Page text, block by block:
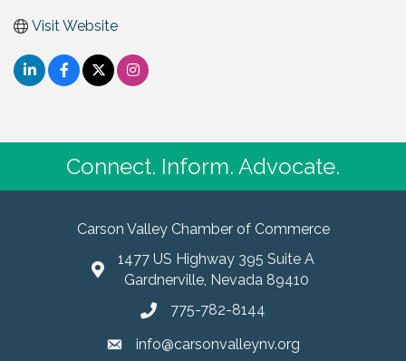
Visit Website
Connect. Inform. Advocate.
Carson Valley Chamber of Commerce
1477 US Highway 395 Suite A
Gardnerville, Nevada 89410
775-782-8144
info@carsonvalleynv.org